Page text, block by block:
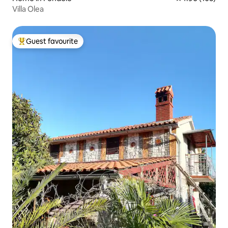
Villa Olea
Top guest favourite
Guest favourite